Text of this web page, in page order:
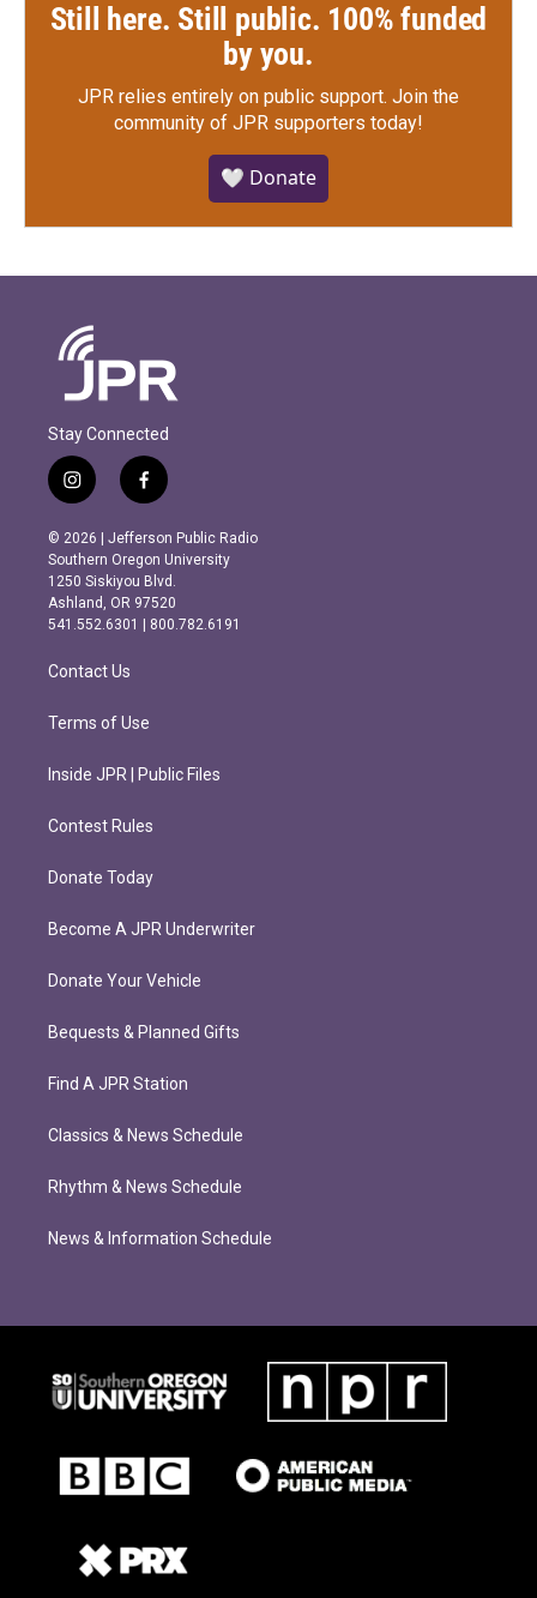
Still here. Still public. 100% funded
by you.
JPR relies entirely on public support. Join the
community of JPR supporters today!
🤍 Donate
Stay Connected
i
n
s
t
a
g
r
m
f
a
c
e
b
o
o
k
© 2026 | Jefferson Public Radio
Southern Oregon University
1250 Siskiyou Blvd.
Ashland, OR 97520
541.552.6301 | 800.782.6191
Contact Us
Terms of Use
Inside JPR | Public Files
Contest Rules
Donate Today
Become A JPR Underwriter
Donate Your Vehicle
Bequests & Planned Gifts
Find A JPR Station
Classics & News Schedule
Rhythm & News Schedule
News & Information Schedule